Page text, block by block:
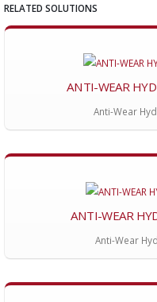
RELATED SOLUTIONS
ANTI-WEAR
Anti-Wear
ANTI-WEAR
Anti-Wear